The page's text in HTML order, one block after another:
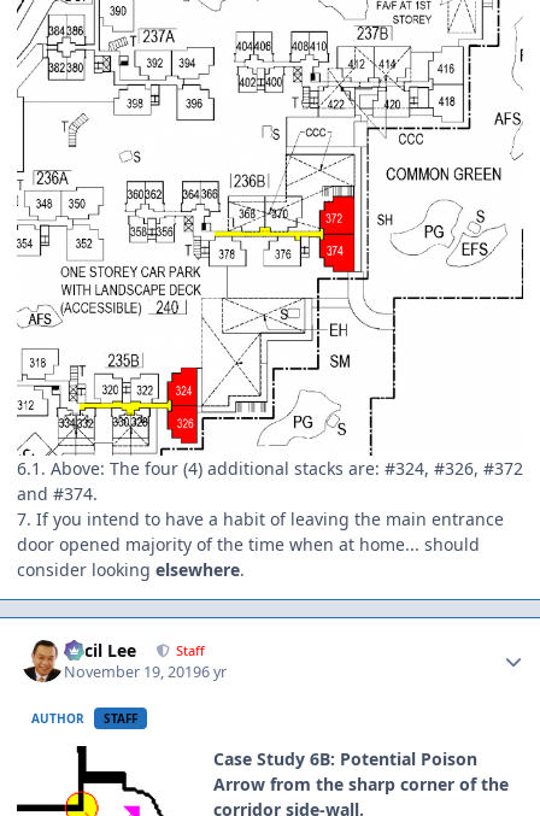
6.1. Above: The four (4) additional stacks are: #324, #326, #372
and #374.
7. If you intend to have a habit of leaving the main entrance
door opened majority of the time when at home... should
consider looking elsewhere.
Cecil Lee Staff
November 19, 20196 yr
AUTHOR STAFF
Case Study 6B: Potential Poison
Arrow from the sharp corner of the
corridor side-wall.